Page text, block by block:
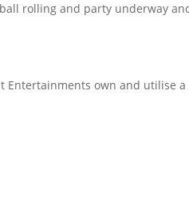
rolling and party underway
Entertainments own and utilise